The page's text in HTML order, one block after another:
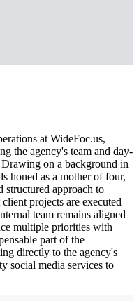
at WideFoc.us,
the agency's team and day-
on a background in
honed as a mother of four,
structured approach to
projects are executed
team remains aligned
multiple priorities with
part of the
directly to the agency's
social media services to